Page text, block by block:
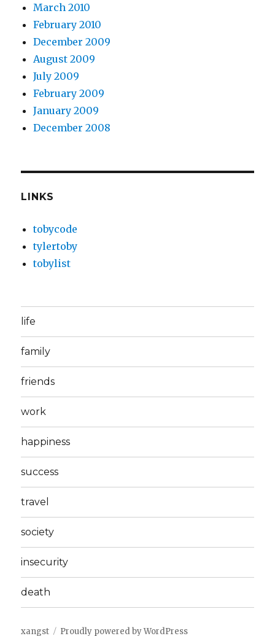
March 2010
February 2010
December 2009
August 2009
July 2009
February 2009
January 2009
December 2008
LINKS
tobycode
tylertoby
tobylist
life
family
friends
work
happiness
success
travel
society
insecurity
death
xangst Proudly powered by WordPress